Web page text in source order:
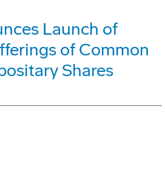
Launch of
of Common
Shares